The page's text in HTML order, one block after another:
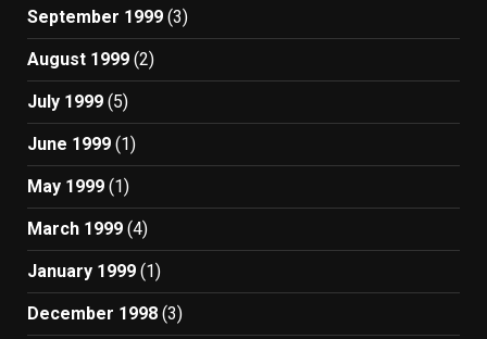
September 1999 (3)
August 1999 (2)
July 1999 (5)
June 1999 (1)
May 1999 (1)
March 1999 (4)
January 1999 (1)
December 1998 (3)